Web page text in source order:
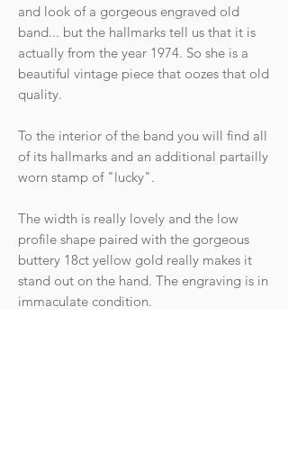
and look of a gorgeous engraved old
band... but the hallmarks tell us that it is
actually from the year 1974. So she is a
beautiful vintage piece that oozes that old
quality.
To the interior of the band you will find all
of its hallmarks and an additional partailly
worn stamp of "lucky".
The width is really lovely and the low
profile shape paired with the gorgeous
buttery 18ct yellow gold really makes it
stand out on the hand. The engraving is in
immaculate condition.